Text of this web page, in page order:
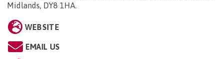
Midlands, DY8 1HA.
WEBSITE
EMAIL US